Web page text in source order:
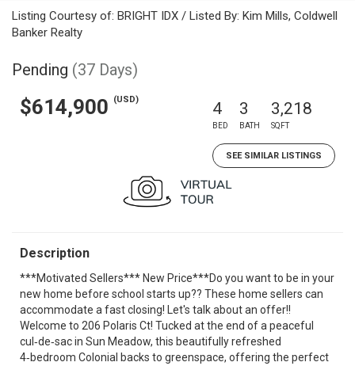
Listing Courtesy of: BRIGHT IDX / Listed By: Kim Mills, Coldwell
Banker Realty
Pending (37 Days)
$614,900 (USD) 4
BED
3
BATH
3,218
SQFT
SEE SIMILAR LISTINGS
Description
***Motivated Sellers*** New Price***Do you want to be in your
new home before school starts up?? These home sellers can
accommodate a fast closing! Let's talk about an offer!!
Welcome to 206 Polaris Ct! Tucked at the end of a peaceful
cul‑de‑sac in Sun Meadow, this beautifully refreshed
4‑bedroom Colonial backs to greenspace, offering the perfect